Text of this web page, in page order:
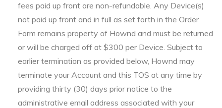
fees paid up front are non-refundable. Any Device(s)
not paid up front and in full as set forth in the Order
Form remains property of Hownd and must be returned
or will be charged off at $300 per Device. Subject to
earlier termination as provided below, Hownd may
terminate your Account and this TOS at any time by
providing thirty (30) days prior notice to the
administrative email address associated with your